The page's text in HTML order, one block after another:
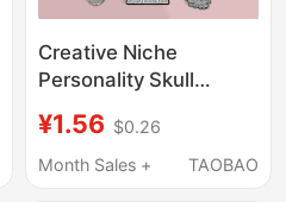
Creative Niche
Personality Skull
European and
American Skull Badge
¥1.56 $0.26
Month Sales +
TAOBAO